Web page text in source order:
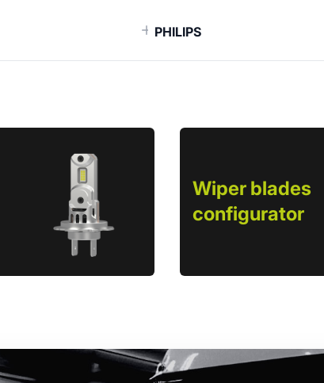
PHILIPS
Wiper blades
configurator